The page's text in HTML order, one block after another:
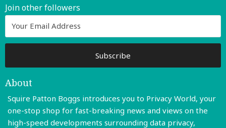
Join other followers
About
Squire Patton Boggs introduces you to Privacy World, your
one-stop shop for fast-breaking news and views on the
high-speed developments surrounding data privacy,